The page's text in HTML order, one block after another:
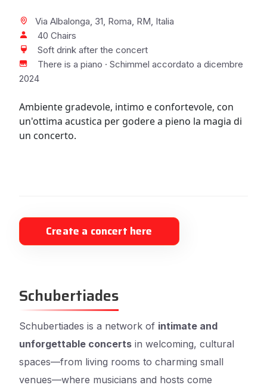
Via Albalonga, 31, Roma, RM, Italia
40 Chairs
Soft drink after the concert
There is a piano · Schimmel accordato a dicembre
2024
Ambiente gradevole, intimo e confortevole, con
un'ottima acustica per godere a pieno la magia di
un concerto.
Create a concert here
Schubertiades
Schubertiades is a network of intimate and
unforgettable concerts in welcoming, cultural
spaces—from living rooms to charming small
venues—where musicians and hosts come